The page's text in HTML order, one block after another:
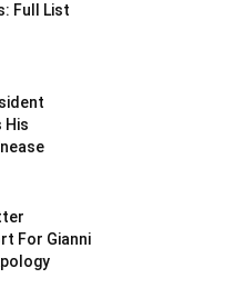
Full List
His
For Gianni